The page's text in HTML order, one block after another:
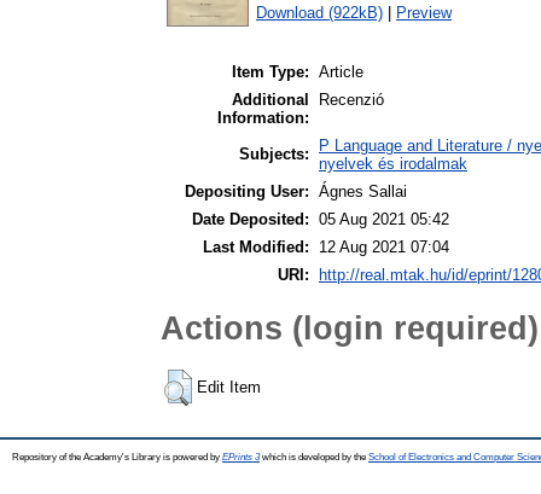
Download (922kB) Preview
Item Type: Article
Additional
Information:
Recenzió
Subjects:
P Language and Literature /
nyelvek és irodalmak
Depositing User: Ágnes Sallai
Date Deposited: 05 Aug 2021 05:42
Last Modified:
12 Aug 2021 07:04
URI:
http://real.mtak.hu/id/eprint/
Actions (login required)
Edit Item
Repository of the Academy's Library is powered by EPrints 3which is developed by the School of Electronics and Computer